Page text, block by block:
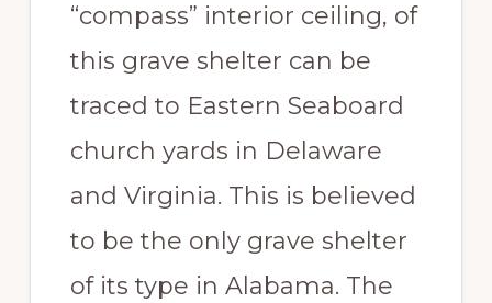
“compass” interior ceiling, of
this grave shelter can be
traced to Eastern Seaboard
church yards in Delaware
and Virginia. This is believed
to be the only grave shelter
of its type in Alabama. The